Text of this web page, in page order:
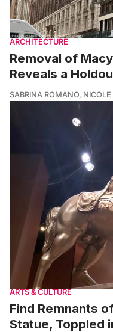
ARCHITECTURE
Removal of
Reveals a
SABRINA ROMANO, NICOLE
ARTS & CULTURE
Find Remnants
Statue, Toppled